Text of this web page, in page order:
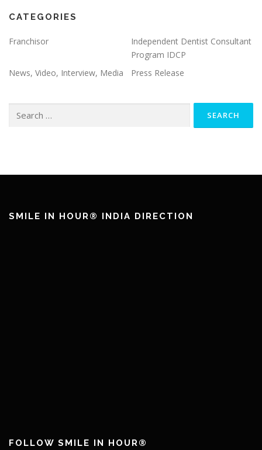
CATEGORIES
Franchisor
Independent Dentist Consultant
Program IDCP
News, Video, Interview, Media
Press Release
for:
SMILE IN HOUR® INDIA DIRECTION
FOLLOW SMILE IN HOUR®